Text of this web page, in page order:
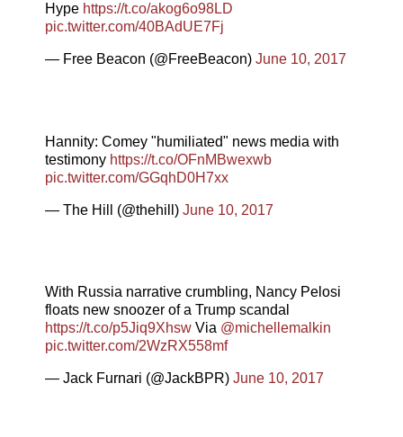
Hype https://t.co/akog6o98LD
pic.twitter.com/40BAdUE7Fj
— Free Beacon (@FreeBeacon) June 10, 2017
Hannity: Comey "humiliated" news media with
testimony https://t.co/OFnMBwexwb
pic.twitter.com/GGqhD0H7xx
— The Hill (@thehill) June 10, 2017
With Russia narrative crumbling, Nancy Pelosi
floats new snoozer of a Trump scandal
https://t.co/p5Jiq9Xhsw Via @michellemalkin
pic.twitter.com/2WzRX558mf
— Jack Furnari (@JackBPR) June 10, 2017